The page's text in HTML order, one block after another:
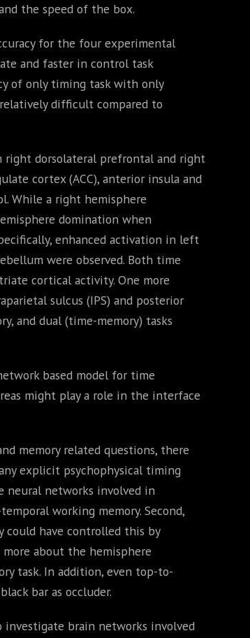
the speed of the box.
for the four experimental
and faster in control task
of only timing task with only
difficult compared to
right dorsolateral prefrontal and right
cortex (ACC), anterior insula and
While a right hemisphere
domination when
enhanced activation in left
were observed. Both time
cortical activity. One more
sulcus (IPS) and posterior
and dual (time-memory) tasks
based model for time
might play a role in the interface
memory related questions, there
explicit psychophysical timing
neural networks involved in
working memory. Second,
could have controlled this by
about the hemisphere
task. In addition, even top-to-
bar as occluder.
investigate brain networks involved